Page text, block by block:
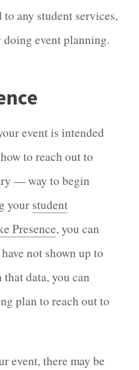
any student services,
event planning.
event is intended
to reach out to
— way to begin
your student
Presence, you can
not shown up to
data, you can
plan to reach out to
event, there may be